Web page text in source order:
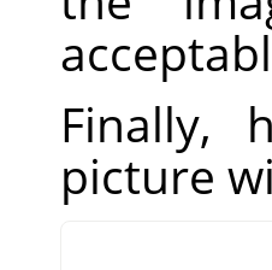
Finally,
picture